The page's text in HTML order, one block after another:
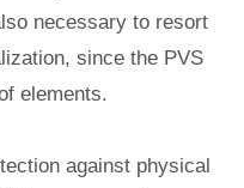
necessary to resort
since the PVS
elements.
against physical